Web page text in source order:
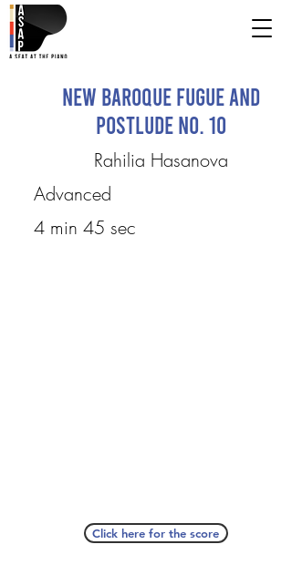
New Baroque Fugue and
Postlude No. 10
Rahilia Hasanova
Advanced
4 min 45 sec
Click here for the score